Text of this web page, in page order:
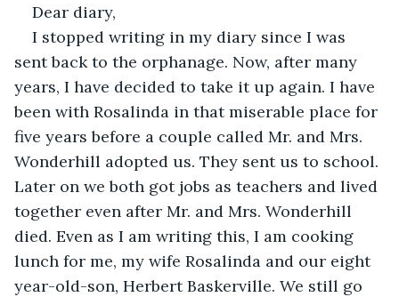
Dear diary,
I stopped writing in my diary since I was
sent back to the orphanage. Now, after many
years, I have decided to take it up again. I have
been with Rosalinda in that miserable place for
five years before a couple called Mr. and Mrs.
Wonderhill adopted us. They sent us to school.
Later on we both got jobs as teachers and lived
together even after Mr. and Mrs. Wonderhill
died. Even as I am writing this, I am cooking
lunch for me, my wife Rosalinda and our eight
year-old-son, Herbert Baskerville. We still go